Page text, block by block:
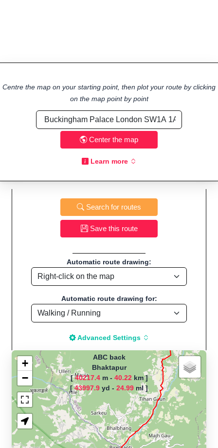
Centre the map on your starting point, then plot your route by clicking
on the map point by point
Center the map
Learn more
Search for routes
Save this route
Automatic route drawing:
Automatic route drawing for:
Advanced Settings
The map is loading!
Route name: ABC back, by Grace
Karki, Start location:Bhaktapur -
Nepal
ABC back
Bhaktapur
[40217.4m - 40.22km ]
[43997.9 yd - 24.99 ml ]
+
−